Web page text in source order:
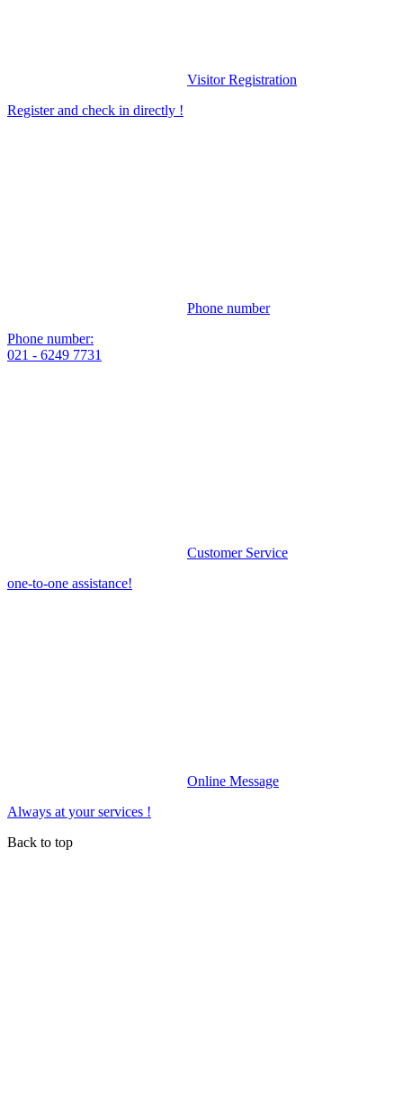
Visitor Registration
Register and check in directly !
Phone number
Phone number:
021 - 6249 7731
Customer Service
one-to-one assistance!
Online Message
Always at your services !
Back to top